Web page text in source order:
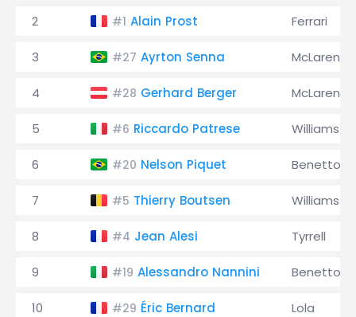
2 #1 Alain Prost Ferrari
3 #27 Ayrton Senna McLaren
4 #28 Gerhard Berger McLaren
5 #6 Riccardo Patrese Williams
6 #20 Nelson Piquet Benetton
7 #5 Thierry Boutsen Williams
8 #4 Jean Alesi Tyrrell
9 #19 Alessandro Nannini Benetton
10 #29 Éric Bernard Lola